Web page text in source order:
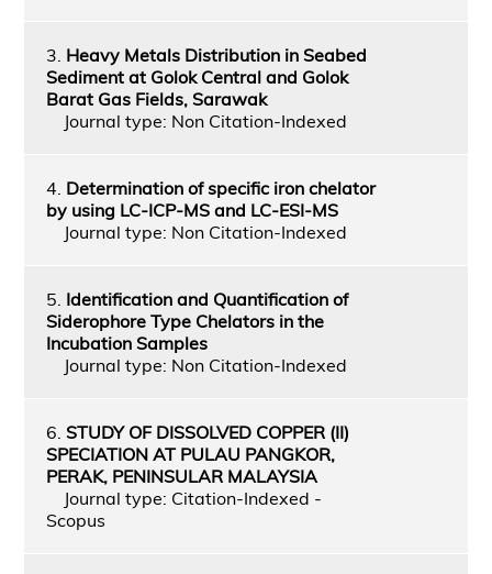
3. Heavy Metals Distribution in Seabed
Sediment at Golok Central and Golok
Barat Gas Fields, Sarawak
Journal type: Non Citation-Indexed
4. Determination of specific iron chelator
by using LC-ICP-MS and LC-ESI-MS
Journal type: Non Citation-Indexed
5. Identification and Quantification of
Siderophore Type Chelators in the
Incubation Samples
Journal type: Non Citation-Indexed
6. STUDY OF DISSOLVED COPPER (II)
SPECIATION AT PULAU PANGKOR,
PERAK, PENINSULAR MALAYSIA
Journal type: Citation-Indexed -
Scopus